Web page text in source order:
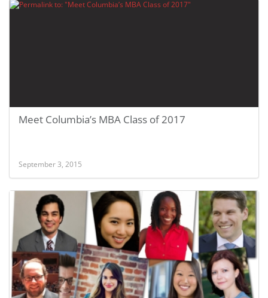
Meet Columbia’s MBA Class of 2017
September 3, 2015